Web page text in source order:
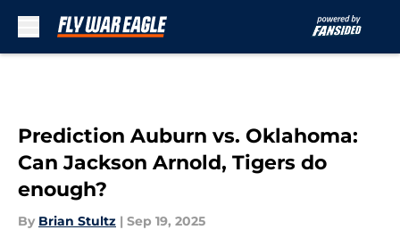
Prediction Auburn vs. Oklahoma:
Can Jackson Arnold, Tigers do
enough?
By Brian Stultz | Sep 19, 2025